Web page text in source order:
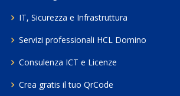
IT, Sicurezza e Infrastruttura
Servizi professionali HCL Domino
Consulenza ICT e Licenze
Crea gratis il tuo QrCode